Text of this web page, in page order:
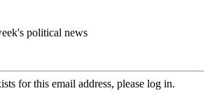
political news
for this email address, please log in.